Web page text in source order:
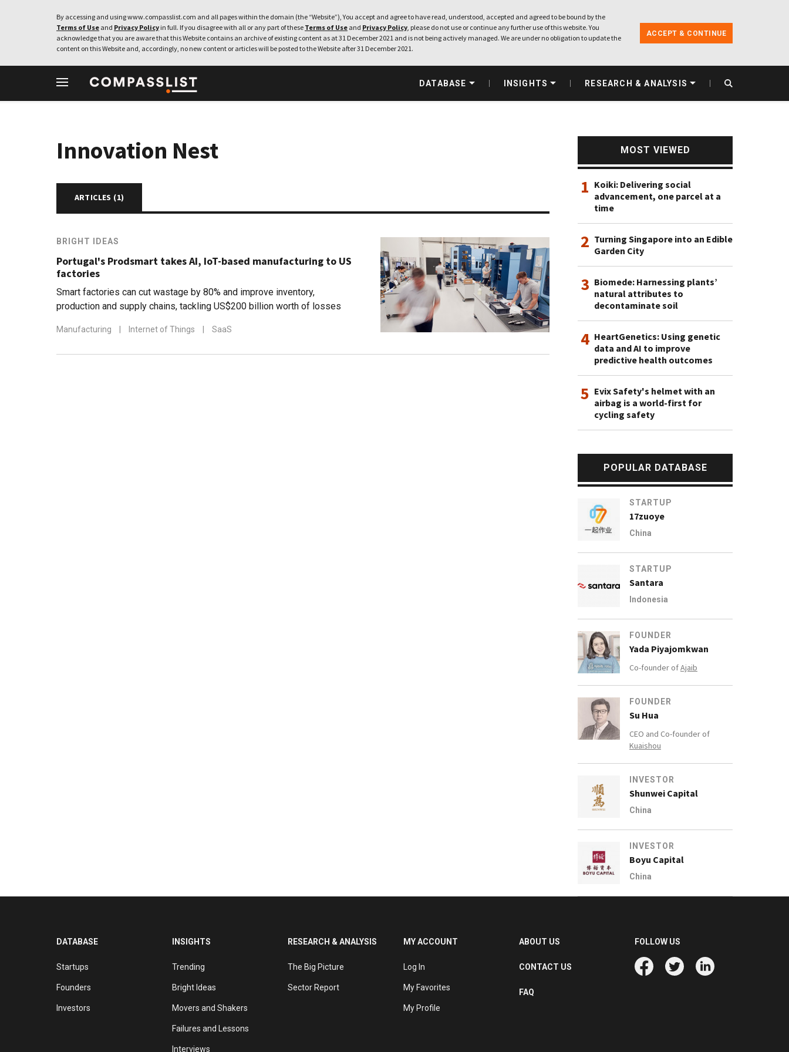
By accessing and using www.compasslist.com and all pages within the domain (the “Website”), You accept and agree to have read, understood, accepted and agreed to be bound by the
Terms of Use and Privacy Policy in full. If you disagree with all or any part of these Terms of Use and Privacy Policy, please do not use or continue any further use of this website. You
acknowledge that you are aware that this Website contains an archive of existing content as at 31 December 2021 and is not being actively managed. We are under no obligation to update the
content on this Website and, accordingly, no new content or articles will be posted to the Website after 31 December 2021.
ACCEPT & CONTINUE
DATABASE INSIGHTS RESEARCH & ANALYSIS
Innovation Nest
ARTICLES (1)
BRIGHT IDEAS
Portugal's Prodsmart takes AI, IoT-based manufacturing to US
factories
Smart factories can cut wastage by 80% and improve inventory,
production and supply chains, tackling US$200 billion worth of losses
Manufacturing Internet of Things SaaS
MOST VIEWED
1 Koiki: Delivering social
advancement, one parcel at a
time
2 Turning Singapore into an Edible
Garden City
3 Biomede: Harnessing plants’
natural attributes to
decontaminate soil
4 HeartGenetics: Using genetic
data and AI to improve
predictive health outcomes
5 Evix Safety's helmet with an
airbag is a world-first for
cycling safety
POPULAR DATABASE
STARTUP
17zuoye
China
STARTUP
Santara
Indonesia
FOUNDER
Yada Piyajomkwan
Co-founder ofAjaib
FOUNDER
Su Hua
CEO and Co-founder of
Kuaishou
INVESTOR
Shunwei Capital
China
INVESTOR
Boyu Capital
China
DATABASE
Startups
Founders
Investors
INSIGHTS
Trending
Bright Ideas
Movers and Shakers
Failures and Lessons
Interviews
RESEARCH & ANALYSIS
The Big Picture
Sector Report
MY ACCOUNT
Log In
My Favorites
My Profile
ABOUT US
CONTACT US
FAQ
FOLLOW US